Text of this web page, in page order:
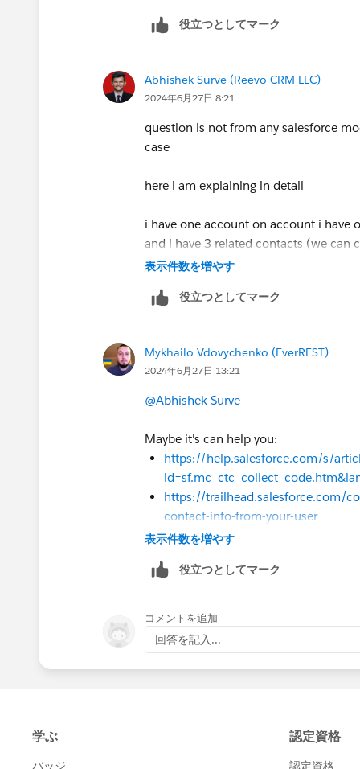
If you need to store the unique
If this could help then mark this as
役立つとしてマーク
Abhishek Surve (Reevo CRM LLC)
2024年6月27日 8:21
question is not from any salesforce
case
here i am explaining in detail
i have one account on account i have
and i have 3 related contacts (we can
product case multiselect picklist field.
just assume on 1st contact i have
so my requirement is i want to collect
product case fields
but if we see at contact when we loop
in flows all product case it will look like
one;two;three;two;five;three;four;five
so problem with this is this contain
i assume that we need to compare
values but i can't find way to do this.
i already tried with contains operator
表示件数を増やす
役立つとしてマーク
Mykhailo Vdovychenko (EverREST)
2024年6月27日 13:21
@Abhishek Surve
Maybe it's can help you:
https://help.salesforce.com/s/
https://trailhead.salesforce.com/
contact-info-from-your-user
Sincerely,
Mykhailo Vdovychenko
Bringing Cloud Excellence with
表示件数を増やす
役立つとしてマーク
コメントを追加
回答を記入...